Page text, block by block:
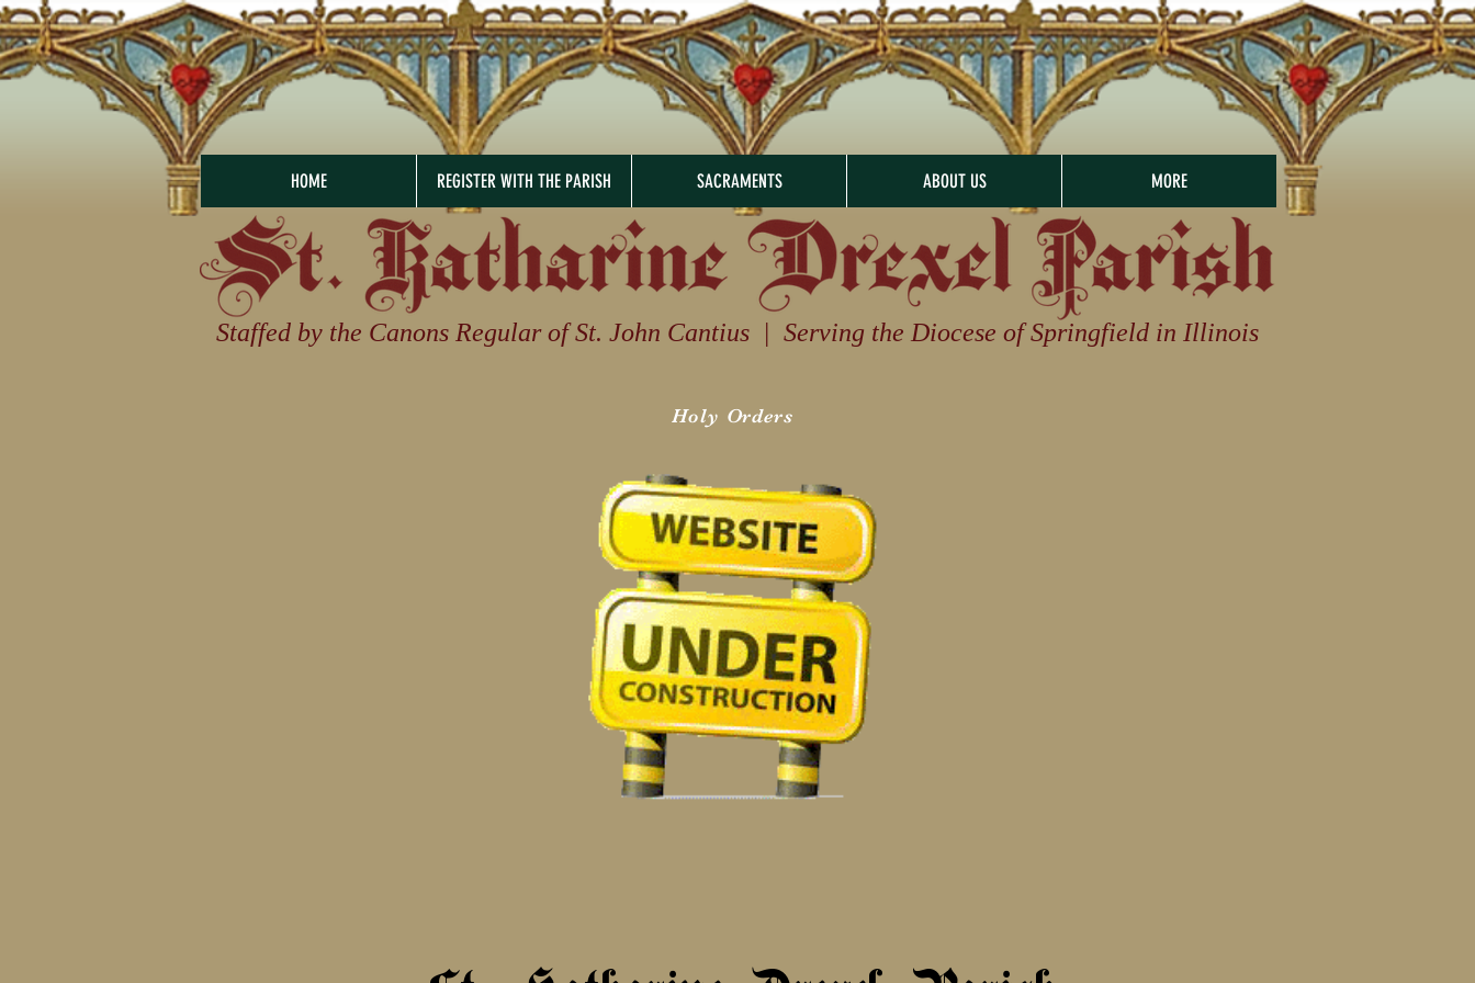
HOME REGISTER WITH THE PARISH SACRAMENTS ABOUT US MORE
Staffed by the Canons Regular of St. John Cantius | Serving the Diocese of Springfield in Illinois
Holy Orders